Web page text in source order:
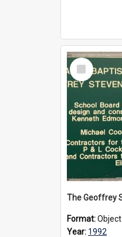
Select
Item
Format:Object
Year: 1992